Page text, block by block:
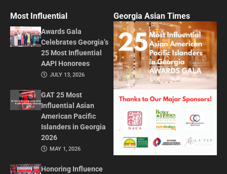
Most Influential
Awards Gala
Celebrates Georgia’s
25 Most Influential
AAPI Honorees
JULY 13, 2026
GAT 25 Most
Influential Asian
American Pacific
Islanders in Georgia
2026
MAY 1, 2026
Honoring Influence
Georgia Asian Times